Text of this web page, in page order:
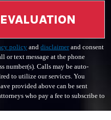
policy and disclaimerand consent
or text message at the phone
number(s). Calls may be auto-
to utilize our services. You
provided above can be sent
who pay a fee to subscribe to